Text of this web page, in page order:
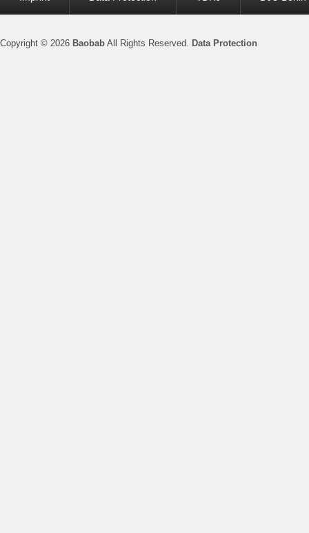
Copyright © 2026 Baobab All Rights Reserved. Data Protection